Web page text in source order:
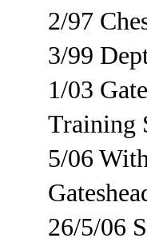
2/97
3/99
1/03
Training
5/06
26/5/06